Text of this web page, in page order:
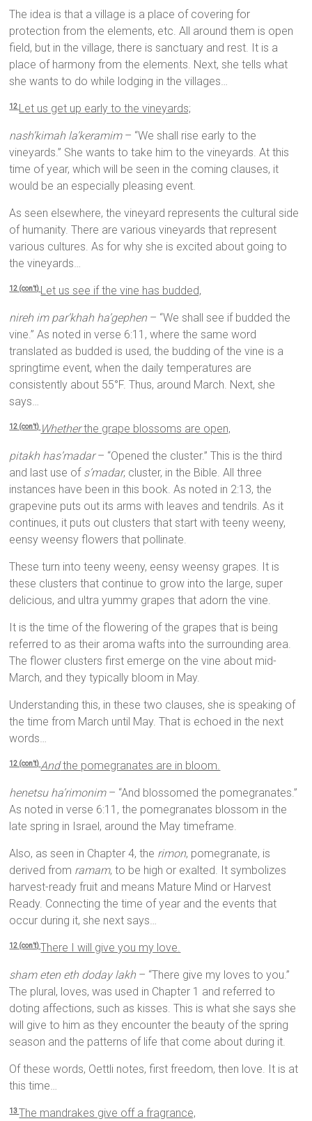
The idea is that a village is a place of covering for
protection from the elements, etc. All around them is open
field, but in the village, there is sanctuary and rest. It is a
place of harmony from the elements. Next, she tells what
she wants to do while lodging in the villages…
12 Let us get up early to the vineyards;
nash’kimah la’keramim – “We shall rise early to the
vineyards.” She wants to take him to the vineyards. At this
time of year, which will be seen in the coming clauses, it
would be an especially pleasing event.
As seen elsewhere, the vineyard represents the cultural side
of humanity. There are various vineyards that represent
various cultures. As for why she is excited about going to
the vineyards…
12 (con’t) Let us see if the vine has budded,
nireh im par’khah ha’gephen – “We shall see if budded the
vine.” As noted in verse 6:11, where the same word
translated as budded is used, the budding of the vine is a
springtime event, when the daily temperatures are
consistently about 55°F. Thus, around March. Next, she
says…
12 (con’t) Whetherthe grape blossoms are open,
pitakh has’madar– “Opened the cluster.” This is the third
and last use of s’madar, cluster, in the Bible. All three
instances have been in this book. As noted in 2:13, the
grapevine puts out its arms with leaves and tendrils. As it
continues, it puts out clusters that start with teeny weeny,
eensy weensy flowers that pollinate.
These turn into teeny weeny, eensy weensy grapes. It is
these clusters that continue to grow into the large, super
delicious, and ultra yummy grapes that adorn the vine.
It is the time of the flowering of the grapes that is being
referred to as their aroma wafts into the surrounding area.
The flower clusters first emerge on the vine about mid-
March, and they typically bloom in May.
Understanding this, in these two clauses, she is speaking of
the time from March until May. That is echoed in the next
words…
12 (con’t) Andthe pomegranates are in bloom.
henetsu ha’rimonim– “And blossomed the pomegranates.”
As noted in verse 6:11, the pomegranates blossom in the
late spring in Israel, around the May timeframe.
Also, as seen in Chapter 4, the rimon, pomegranate, is
derived from ramam, to be high or exalted. It symbolizes
harvest-ready fruit and means Mature Mind or Harvest
Ready. Connecting the time of year and the events that
occur during it, she next says…
12 (con’t)There I will give you my love.
sham eten eth doday lakh – “There give my loves to you.”
The plural, loves, was used in Chapter 1 and referred to
doting affections, such as kisses. This is what she says she
will give to him as they encounter the beauty of the spring
season and the patterns of life that come about during it.
Of these words, Oettli notes, first freedom, then love. It is at
this time…
13The mandrakes give off a fragrance,